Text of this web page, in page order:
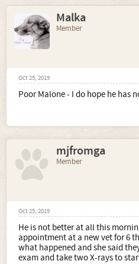
Malka
Member
Oct 25, 2019
Poor Malone - I do hope he has
mjfromga
Member
Oct 25, 2019
He is not better at all this
appointment at a new vet for 6
what happened and she said
exam and take two X-rays to